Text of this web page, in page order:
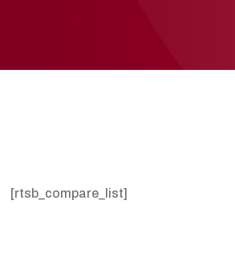
[rtsb_compare_list]